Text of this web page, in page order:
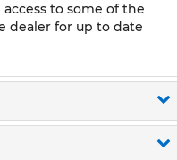
to some of the
dealer for up to date